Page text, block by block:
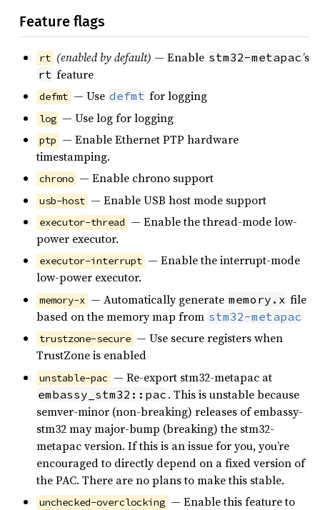
Feature flags
rt (enabled by default) — Enable stm32-metapac’s
rt feature
defmt — Use defmt for logging
log — Use log for logging
ptp — Enable Ethernet PTP hardware
timestamping.
chrono — Enable chrono support
usb-host — Enable USB host mode support
executor-thread — Enable the thread-mode low-
power executor.
executor-interrupt — Enable the interrupt-mode
low-power executor.
memory-x — Automatically generate memory.x file
based on the memory map from stm32-metapac
trustzone-secure — Use secure registers when
TrustZone is enabled
unstable-pac — Re-export stm32-metapac at
embassy_stm32::pac . This is unstable because
semver-minor (non-breaking) releases of embassy-
stm32 may major-bump (breaking) the stm32-
metapac version. If this is an issue for you, you’re
encouraged to directly depend on a fixed version of
the PAC. There are no plans to make this stable.
unchecked-overclocking — Enable this feature to